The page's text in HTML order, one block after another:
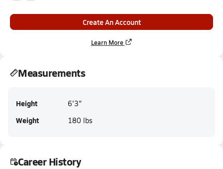
Create An Account
Learn More
Measurements
Height 6'3"
Weight 180 lbs
Career History